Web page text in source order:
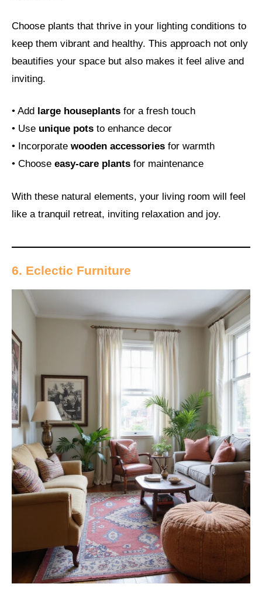
Choose plants that thrive in your lighting conditions to
keep them vibrant and healthy. This approach not only
beautifies your space but also makes it feel alive and
inviting.
• Add large houseplants for a fresh touch
• Use unique pots to enhance decor
• Incorporate wooden accessories for warmth
• Choose easy-care plants for maintenance
With these natural elements, your living room will feel
like a tranquil retreat, inviting relaxation and joy.
6. Eclectic Furniture